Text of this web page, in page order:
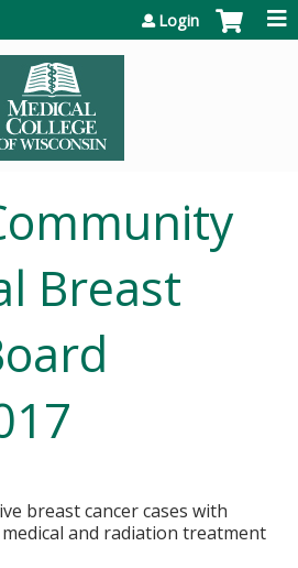
Login
Breast
breast cancer cases with
and radiation treatment